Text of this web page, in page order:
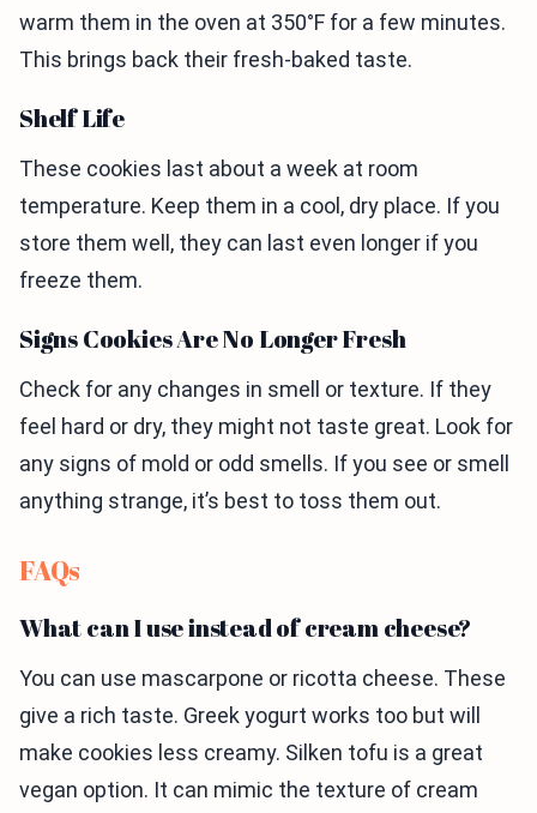
warm them in the oven at 350°F for a few minutes.
This brings back their fresh-baked taste.
Shelf Life
These cookies last about a week at room
temperature. Keep them in a cool, dry place. If you
store them well, they can last even longer if you
freeze them.
Signs Cookies Are No Longer Fresh
Check for any changes in smell or texture. If they
feel hard or dry, they might not taste great. Look for
any signs of mold or odd smells. If you see or smell
anything strange, it’s best to toss them out.
FAQs
What can I use instead of cream cheese?
You can use mascarpone or ricotta cheese. These
give a rich taste. Greek yogurt works too but will
make cookies less creamy. Silken tofu is a great
vegan option. It can mimic the texture of cream